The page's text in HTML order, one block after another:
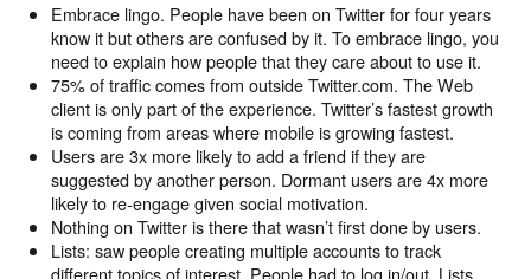
Embrace lingo. People have been on Twitter for four years
know it but others are confused by it. To embrace lingo, you
need to explain how people that they care about to use it.
75% of traffic comes from outside Twitter.com. The Web
client is only part of the experience. Twitter’s fastest growth
is coming from areas where mobile is growing fastest.
Users are 3x more likely to add a friend if they are
suggested by another person. Dormant users are 4x more
likely to re-engage given social motivation.
Nothing on Twitter is there that wasn’t first done by users.
Lists: saw people creating multiple accounts to track
different topics of interest. People had to log in/out. Lists